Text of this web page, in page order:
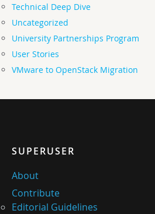
Technical Deep Dive
Uncategorized
University Partnerships Program
User Stories
VMware to OpenStack Migration
SUPERUSER
About
Contribute
Editorial Guidelines